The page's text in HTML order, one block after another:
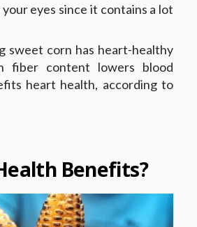
eyes since it contains a lot
sweet corn has heart-healthy
fiber content lowers blood
heart health, according to
Benefits?